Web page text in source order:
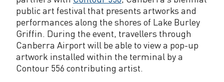
public art festival that presents artworks and
performances along the shores of Lake Burley
Griffin. During the event, travellers through
Canberra Airport will be able to view a pop-up
artwork installed within the terminal by a
Contour 556 contributing artist.